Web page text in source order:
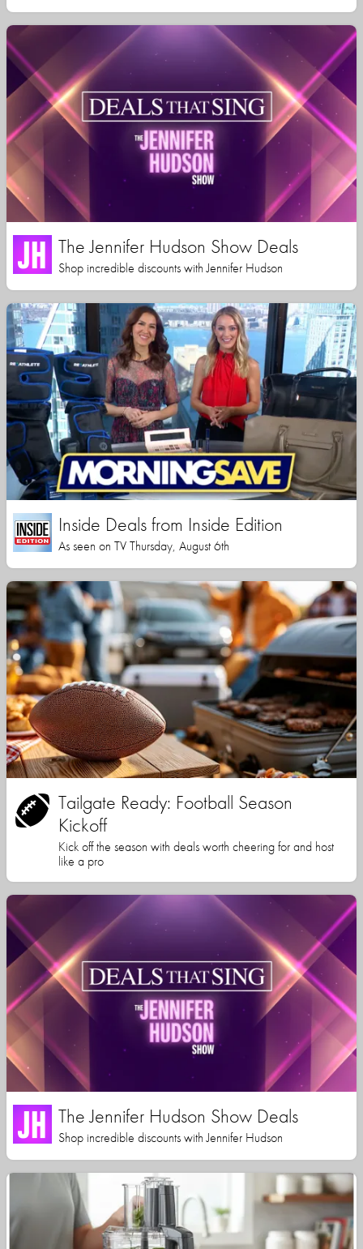
The Jennifer Hudson Show Deals
Shop incredible discounts with Jennifer Hudson
Inside Deals from Inside Edition
As seen on TV Thursday, August 6th
Tailgate Ready: Football Season
Kickoff
Kick off the season with deals worth cheering for and host
like a pro
The Jennifer Hudson Show Deals
Shop incredible discounts with Jennifer Hudson